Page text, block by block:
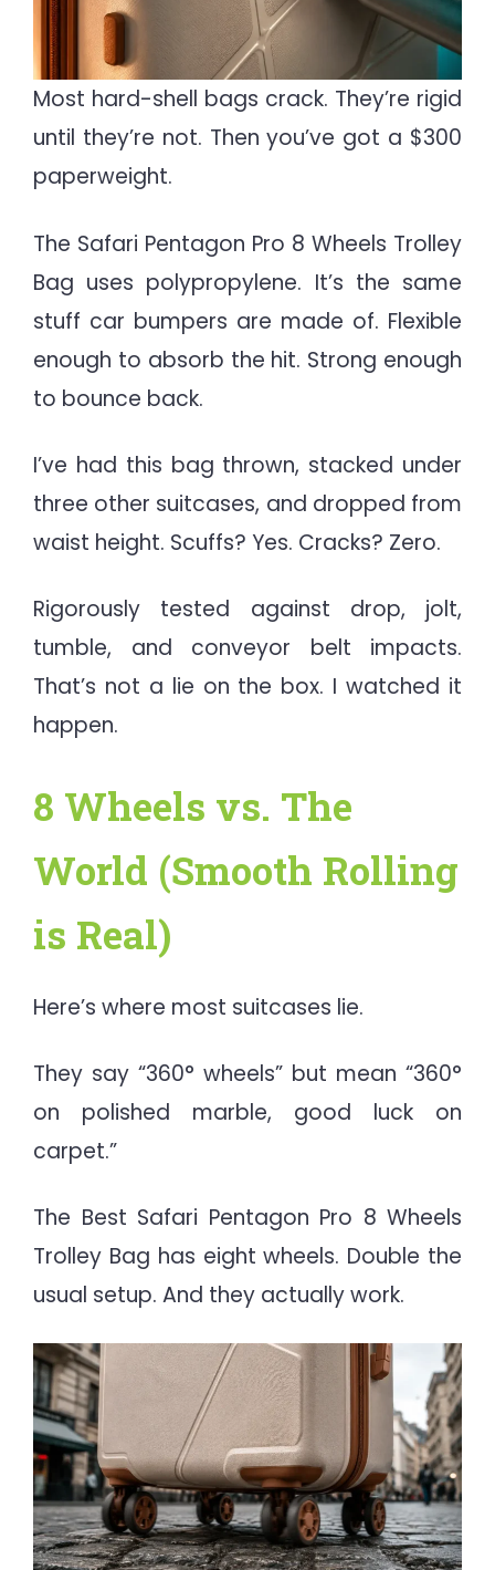
Most hard-shell bags crack. They’re rigid
until they’re not. Then you’ve got a $300
paperweight.
The Safari Pentagon Pro 8 Wheels Trolley
Bag uses polypropylene. It’s the same
stuff car bumpers are made of. Flexible
enough to absorb the hit. Strong enough
to bounce back.
I’ve had this bag thrown, stacked under
three other suitcases, and dropped from
waist height. Scuffs? Yes. Cracks? Zero.
Rigorously tested against drop, jolt,
tumble, and conveyor belt impacts.
That’s not a lie on the box. I watched it
happen.
8 Wheels vs. The
World (Smooth Rolling
is Real)
Here’s where most suitcases lie.
They say “360° wheels” but mean “360°
on polished marble, good luck on
carpet.”
The Best Safari Pentagon Pro 8 Wheels
Trolley Bag has eight wheels. Double the
usual setup. And they actually work.